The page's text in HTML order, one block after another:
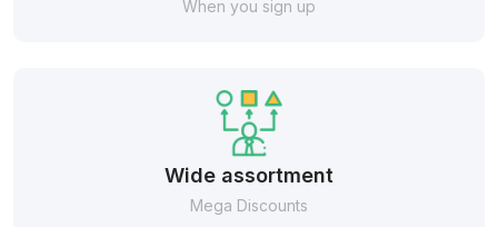
When you sign up
Wide assortment
Mega Discounts